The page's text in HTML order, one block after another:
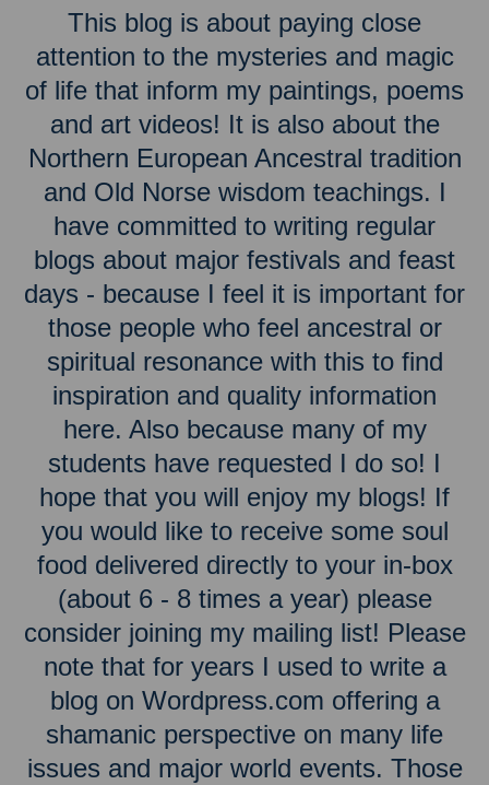
This blog is about paying close
attention to the mysteries and magic
of life that inform my paintings, poems
and art videos! It is also about the
Northern European Ancestral tradition
and Old Norse wisdom teachings. I
have committed to writing regular
blogs about major festivals and feast
days - because I feel it is important for
those people who feel ancestral or
spiritual resonance with this to find
inspiration and quality information
here. Also because many of my
students have requested I do so! I
hope that you will enjoy my blogs! If
you would like to receive some soul
food delivered directly to your in-box
(about 6 - 8 times a year) please
consider joining my mailing list! Please
note that for years I used to write a
blog on Wordpress.com offering a
shamanic perspective on many life
issues and major world events. Those